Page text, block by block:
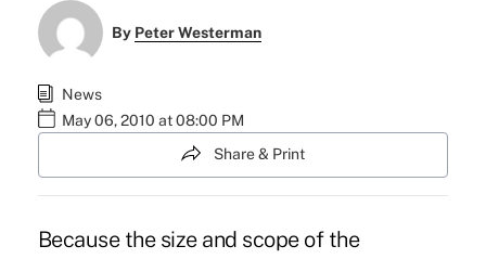
By Peter Westerman
News
May 06, 2010 at 08:00 PM
Share & Print
Because the size and scope of the